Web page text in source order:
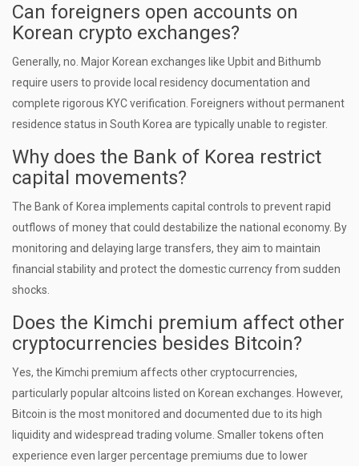
Can foreigners open accounts on
Korean crypto exchanges?
Generally, no. Major Korean exchanges like Upbit and Bithumb
require users to provide local residency documentation and
complete rigorous KYC verification. Foreigners without permanent
residence status in South Korea are typically unable to register.
Why does the Bank of Korea restrict
capital movements?
The Bank of Korea implements capital controls to prevent rapid
outflows of money that could destabilize the national economy. By
monitoring and delaying large transfers, they aim to maintain
financial stability and protect the domestic currency from sudden
shocks.
Does the Kimchi premium affect other
cryptocurrencies besides Bitcoin?
Yes, the Kimchi premium affects other cryptocurrencies,
particularly popular altcoins listed on Korean exchanges. However,
Bitcoin is the most monitored and documented due to its high
liquidity and widespread trading volume. Smaller tokens often
experience even larger percentage premiums due to lower